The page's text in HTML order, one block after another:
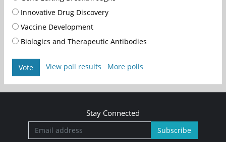
Innovative Drug Discovery
Vaccine Development
Biologics and Therapeutic Antibodies
Vote View poll results More polls
Stay Connected
Subscribe